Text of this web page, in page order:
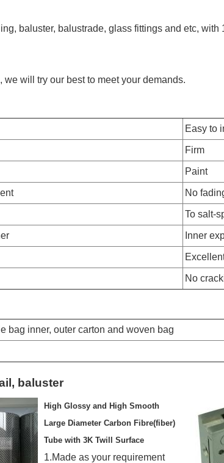
baluster, balustrade, glass fittings and etc,
will try our best to meet your demands.
Easy to
Firm
Paint
No
To salt-
Inner
No
bag inner, outer carton and woven bag
baluster
High Glossy and High Smooth
Large Diameter Carbon Fibre(fiber)
Tube with 3K Twill Surface
1.Made as your requirement